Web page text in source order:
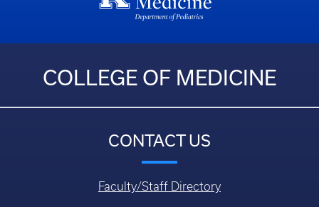
COLLEGE OF MEDICINE
CONTACT US
Faculty/Staff Directory